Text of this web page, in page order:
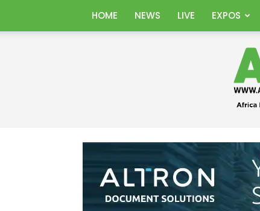
HOME NEWS LIVE EXPOS